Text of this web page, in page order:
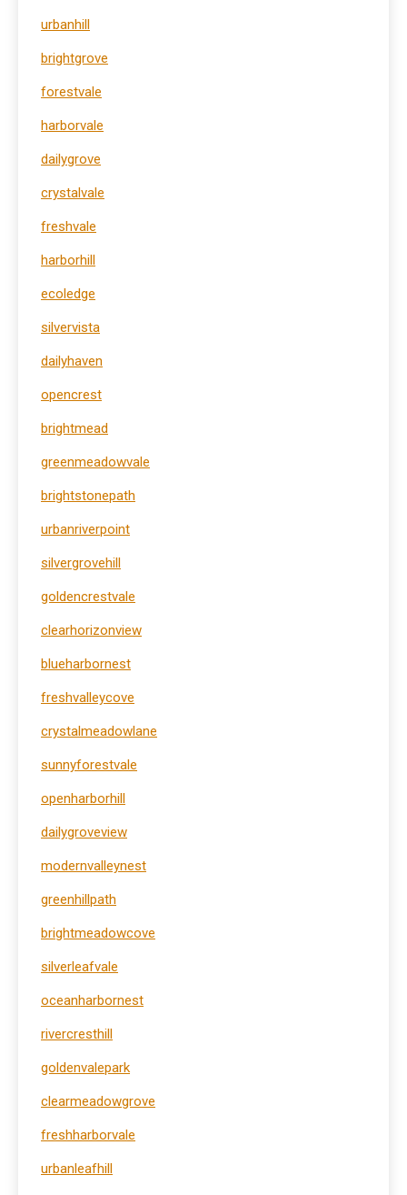
urbanhill
brightgrove
forestvale
harborvale
dailygrove
crystalvale
freshvale
harborhill
ecoledge
silvervista
dailyhaven
opencrest
brightmead
greenmeadowvale
brightstonepath
urbanriverpoint
silvergrovehill
goldencrestvale
clearhorizonview
blueharbornest
freshvalleycove
crystalmeadowlane
sunnyforestvale
openharborhill
dailygroveview
modernvalleynest
greenhillpath
brightmeadowcove
silverleafvale
oceanharbornest
rivercresthill
goldenvalepark
clearmeadowgrove
freshharborvale
urbanleafhill